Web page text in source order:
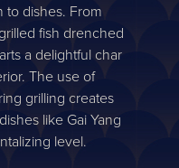
to dishes. From
fish drenched
a delightful char
The use of
grilling creates
like Gai Yang
level.